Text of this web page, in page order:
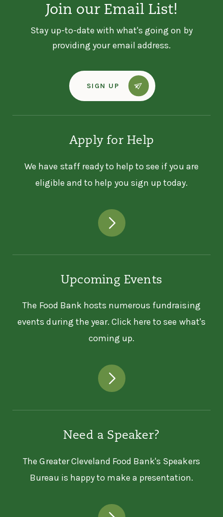
Join our Email List!
Stay up-to-date with what's going on by
providing your email address.
SIGN UP
Apply for Help
We have staff ready to help to see if you are
eligible and to help you sign up today.
Upcoming Events
The Food Bank hosts numerous fundraising
events during the year. Click here to see what's
coming up.
Need a Speaker?
The Greater Cleveland Food Bank's Speakers
Bureau is happy to make a presentation.